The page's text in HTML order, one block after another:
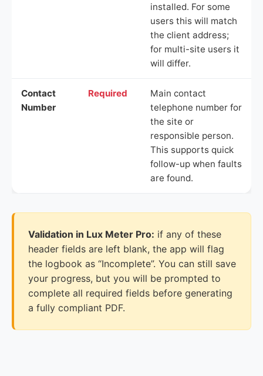
installed. For some
users this will match
the client address;
for multi-site users it
will differ.
Contact
Number
Required
Main contact
telephone number for
the site or
responsible person.
This supports quick
follow-up when faults
are found.
Validation in Lux Meter Pro: if any of these
header fields are left blank, the app will flag
the logbook as “Incomplete”. You can still save
your progress, but you will be prompted to
complete all required fields before generating
a fully compliant PDF.